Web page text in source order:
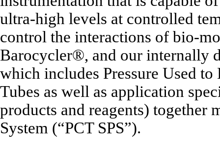
ultra-high levels at controlled
control the interactions of bio-
Barocycler®, and our internally
which includes Pressure Used
Tubes as well as application
products and reagents) together
System (“PCT SPS”).